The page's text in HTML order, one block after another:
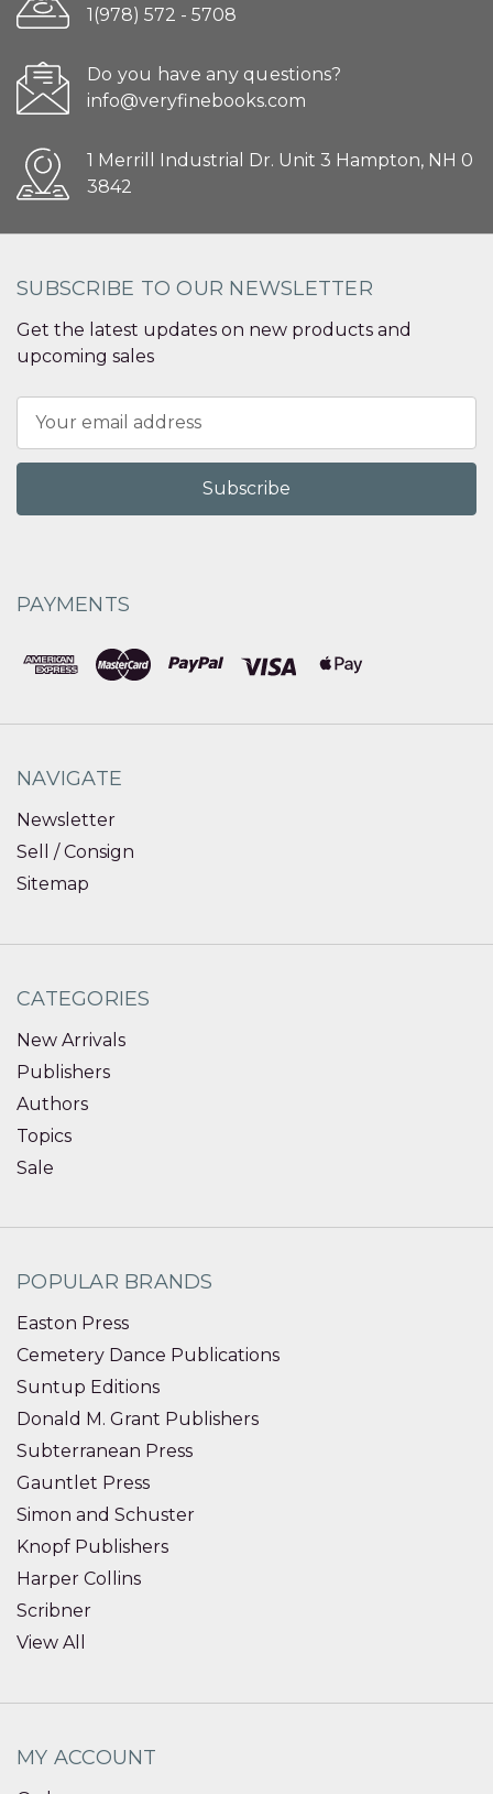
1(978) 572 - 5708
Do you have any questions?
info@veryfinebooks.com
1 Merrill Industrial Dr. Unit 3 Hampton, NH 0
3842
SUBSCRIBE TO OUR NEWSLETTER
Get the latest updates on new products and
upcoming sales
Address
PAYMENTS
NAVIGATE
Newsletter
Sell / Consign
Sitemap
CATEGORIES
New Arrivals
Publishers
Authors
Topics
Sale
POPULAR BRANDS
Easton Press
Cemetery Dance Publications
Suntup Editions
Donald M. Grant Publishers
Subterranean Press
Gauntlet Press
Simon and Schuster
Knopf Publishers
Harper Collins
Scribner
View All
MY ACCOUNT